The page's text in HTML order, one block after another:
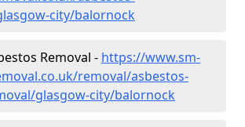
city/balornock
Removal - https://www.sm-
removal/asbestos-
glasgow-city/balornock